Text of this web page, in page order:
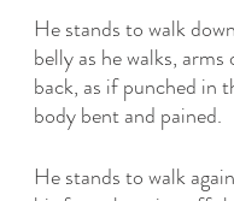
He stands to walk
belly as he walks,
back, as if punched in
body bent and pained.
He stands to walk